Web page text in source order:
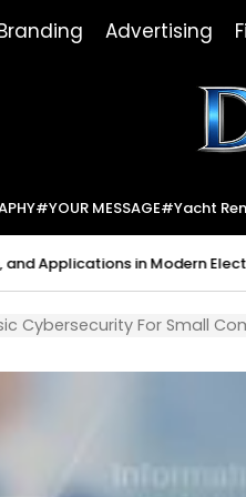
Advertising
#YOUR MESSAGE#yacht
in Modern Electronics
Cybersecurity For Small